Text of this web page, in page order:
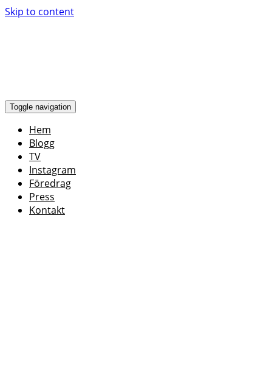
Skip to content
Toggle navigation
Hem
Blogg
TV
Instagram
Föredrag
Press
Kontakt